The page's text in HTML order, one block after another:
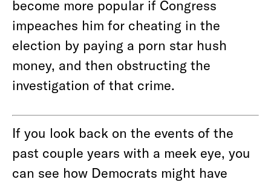
become more popular if Congress
impeaches him for cheating in the
election by paying a porn star hush
money, and then obstructing the
investigation of that crime.
If you look back on the events of the
past couple years with a meek eye, you
can see how Democrats might have